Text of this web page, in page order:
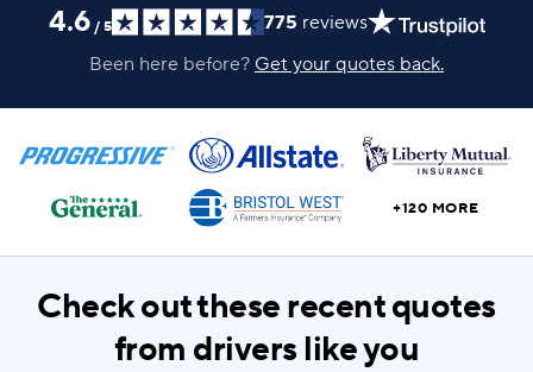
4.6 / 5 775 reviews
Been here before? Get your quotes back.
+120 MORE
Check out these recent quotes
from drivers like you